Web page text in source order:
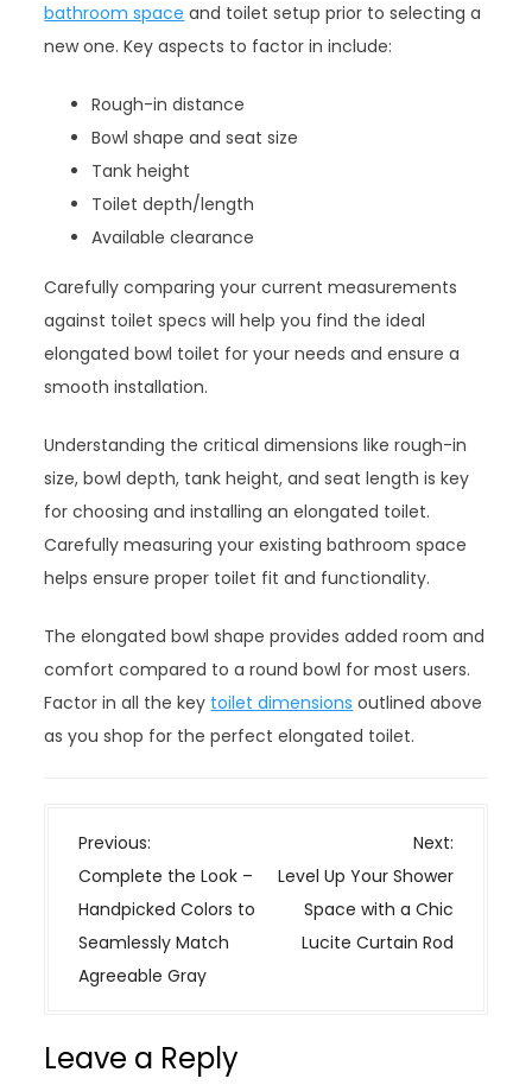
bathroom space and toilet setup prior to selecting a
new one. Key aspects to factor in include:
Rough-in distance
Bowl shape and seat size
Tank height
Toilet depth/length
Available clearance
Carefully comparing your current measurements
against toilet specs will help you find the ideal
elongated bowl toilet for your needs and ensure a
smooth installation.
Understanding the critical dimensions like rough-in
size, bowl depth, tank height, and seat length is key
for choosing and installing an elongated toilet.
Carefully measuring your existing bathroom space
helps ensure proper toilet fit and functionality.
The elongated bowl shape provides added room and
comfort compared to a round bowl for most users.
Factor in all the key toilet dimensions outlined above
as you shop for the perfect elongated toilet.
P
o
s
t
n
i
Previous:
Complete the Look –
Handpicked Colors to
Seamlessly Match
Agreeable Gray
Next:
Level Up Your Shower
Space with a Chic
Lucite Curtain Rod
Leave a Reply